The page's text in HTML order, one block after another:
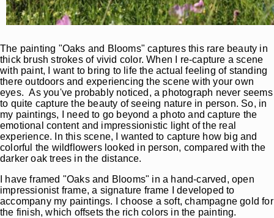
The painting "Oaks and Blooms" captures this rare beauty in
thick brush strokes of vivid color. When I re-capture a scene
with paint, I want to bring to life the actual feeling of standing
there outdoors and experiencing the scene with your own
eyes. As you've probably noticed, a photograph never seems
to quite capture the beauty of seeing nature in person. So, in
my paintings, I need to go beyond a photo and capture the
emotional content and impressionistic light of the real
experience. In this scene, I wanted to capture how big and
colorful the wildflowers looked in person, compared with the
darker oak trees in the distance.
I have framed "Oaks and Blooms" in a hand-carved, open
impressionist frame, a signature frame I developed to
accompany my paintings. I choose a soft, champagne gold for
the finish, which offsets the rich colors in the painting.